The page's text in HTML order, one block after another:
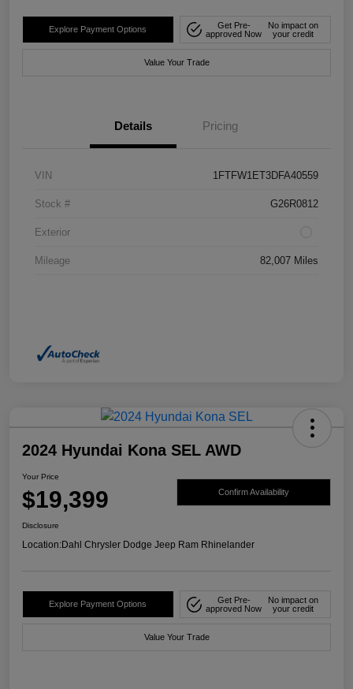
Explore Payment Options
Get Pre-
approved Now
No impact on
your credit
Value Your Trade
Details Pricing
VIN 1FTFW1ET3DFA40559
Stock # G26R0812
Exterior
Mileage 82,007 Miles
2024 Hyundai Kona SEL AWD
Your Price
$19,399 Confirm Availability
Disclosure
Location:Dahl Chrysler Dodge Jeep Ram Rhinelander
Explore Payment Options
Get Pre-
approved Now
No impact on
your credit
Value Your Trade